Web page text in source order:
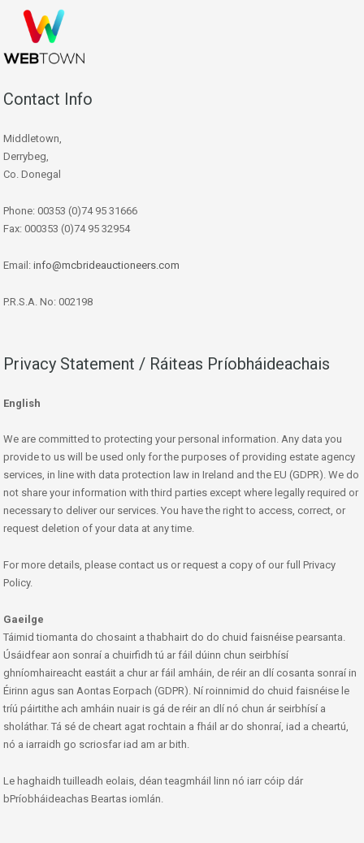
Contact Info
Middletown,
Derrybeg,
Co. Donegal
Phone: 00353 (0)74 95 31666
Fax: 000353 (0)74 95 32954
Email: info@mcbrideauctioneers.com
P.R.S.A. No: 002198
Privacy Statement / Ráiteas Príobháideachais
English
We are committed to protecting your personal information. Any data you
provide to us will be used only for the purposes of providing estate agency
services, in line with data protection law in Ireland and the EU (GDPR). We do
not share your information with third parties except where legally required or
necessary to deliver our services. You have the right to access, correct, or
request deletion of your data at any time.
For more details, please contact us or request a copy of our full Privacy
Policy.
Gaeilge
Táimid tiomanta do chosaint a thabhairt do do chuid faisnéise pearsanta.
Úsáidfear aon sonraí a chuirfidh tú ar fáil dúinn chun seirbhísí
ghníomhaireacht eastáit a chur ar fáil amháin, de réir an dlí cosanta sonraí in
Éirinn agus san Aontas Eorpach (GDPR). Ní roinnimid do chuid faisnéise le
tríú páirtithe ach amháin nuair is gá de réir an dlí nó chun ár seirbhísí a
sholáthar. Tá sé de cheart agat rochtain a fháil ar do shonraí, iad a cheartú,
nó a iarraidh go scriosfar iad am ar bith.
Le haghaidh tuilleadh eolais, déan teagmháil linn nó iarr cóip dár
bPríobháideachas Beartas iomlán.